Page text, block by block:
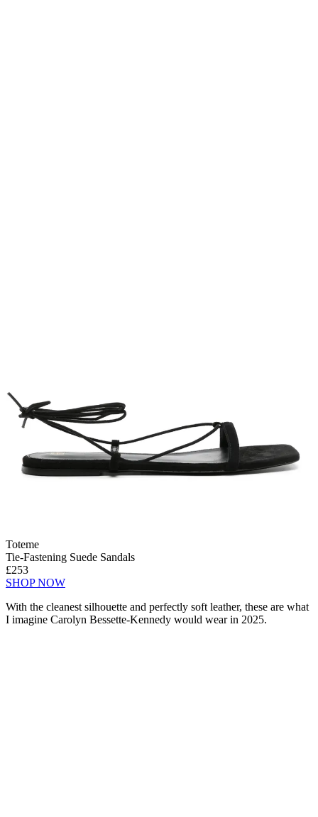
Toteme
Tie-Fastening Suede Sandals
£253
SHOP NOW
With the cleanest silhouette and perfectly soft leather, these are what
I imagine Carolyn Bessette-Kennedy would wear in 2025.